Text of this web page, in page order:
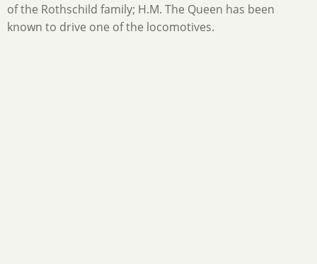
of the Rothschild family; H.M. The Queen has been
known to drive one of the locomotives.